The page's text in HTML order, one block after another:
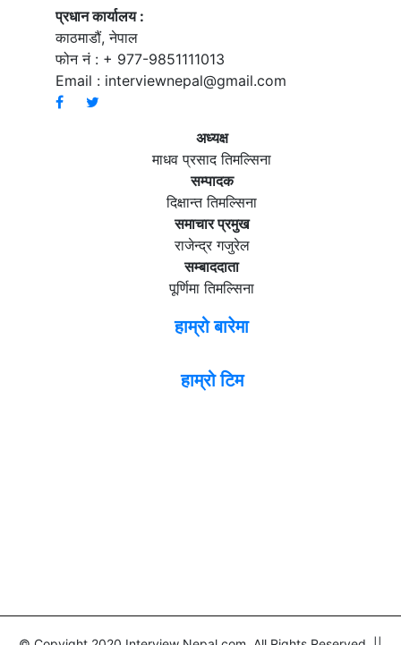
प्रधान कार्यालय :
काठमाडौं, नेपाल
फोन नं : + 977-9851111013
Email : interviewnepal@gmail.com
अध्यक्ष
माधव प्रसाद तिमल्सिना
सम्पादक
दिक्षान्त तिमल्सिना
समाचार प्रमुख
राजेन्द्र गजुरेल
सम्बाददाता
पूर्णिमा तिमल्सिना
हाम्रो बारेमा
हाम्रो टिम